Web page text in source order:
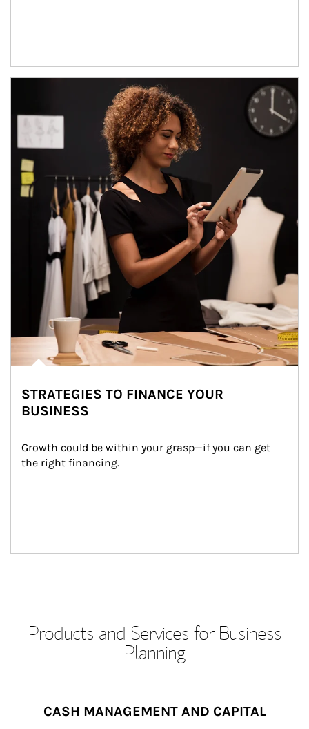
STRATEGIES TO FINANCE YOUR
BUSINESS
Growth could be within your grasp—if you can get
the right financing.
Products and Services for Business
Planning
CASH MANAGEMENT AND CAPITAL